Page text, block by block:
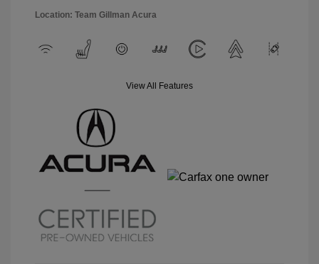
Location: Team Gillman Acura
View All Features